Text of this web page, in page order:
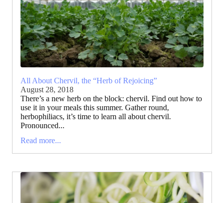
All About Chervil, the “Herb of Rejoicing”
August 28, 2018
There’s a new herb on the block: chervil. Find out how to
use it in your meals this summer. Gather round,
herbophiliacs, it’s time to learn all about chervil.
Pronounced...
Read more...